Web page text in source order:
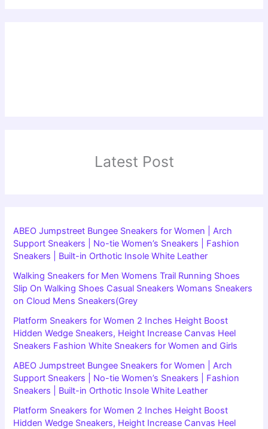
Latest Post
ABEO Jumpstreet Bungee Sneakers for Women | Arch
Support Sneakers | No-tie Women’s Sneakers | Fashion
Sneakers | Built-in Orthotic Insole White Leather
Walking Sneakers for Men Womens Trail Running Shoes
Slip On Walking Shoes Casual Sneakers Womans Sneakers
on Cloud Mens Sneakers(Grey
Platform Sneakers for Women 2 Inches Height Boost
Hidden Wedge Sneakers, Height Increase Canvas Heel
Sneakers Fashion White Sneakers for Women and Girls
ABEO Jumpstreet Bungee Sneakers for Women | Arch
Support Sneakers | No-tie Women’s Sneakers | Fashion
Sneakers | Built-in Orthotic Insole White Leather
Platform Sneakers for Women 2 Inches Height Boost
Hidden Wedge Sneakers, Height Increase Canvas Heel